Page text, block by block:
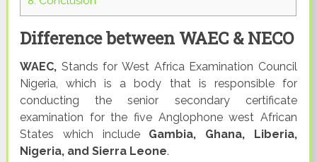
Difference between WAEC & NECO
WAEC, Stands for West Africa Examination Council
Nigeria, which is a body that is responsible for
conducting the senior secondary certificate
examination for the five Anglophone west African
States which include Gambia, Ghana, Liberia,
Nigeria, and Sierra Leone.